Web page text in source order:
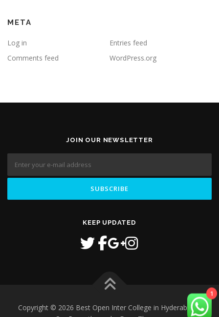
META
Log in
Entries feed
Comments feed
WordPress.org
JOIN OUR NEWSLETTER
KEEP UPDATED
Copyright © 2026 Best Open Inter College in Hyderabad–